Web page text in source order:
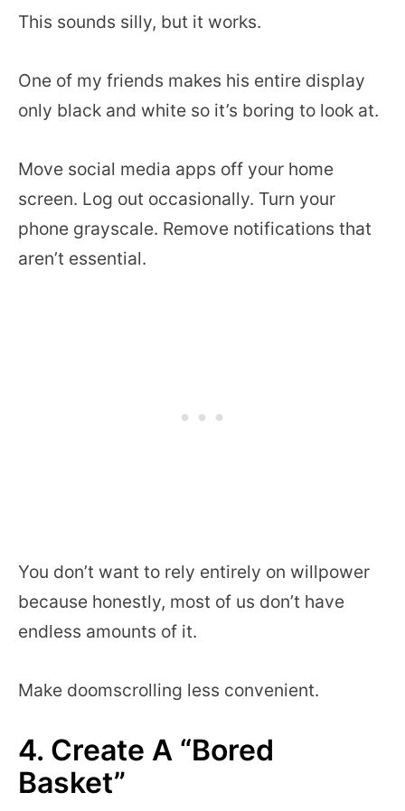
This sounds silly, but it works.
One of my friends makes his entire display
only black and white so it’s boring to look at.
Move social media apps off your home
screen. Log out occasionally. Turn your
phone grayscale. Remove notifications that
aren’t essential.
You don’t want to rely entirely on willpower
because honestly, most of us don’t have
endless amounts of it.
Make doomscrolling less convenient.
4. Create A “Bored
Basket”